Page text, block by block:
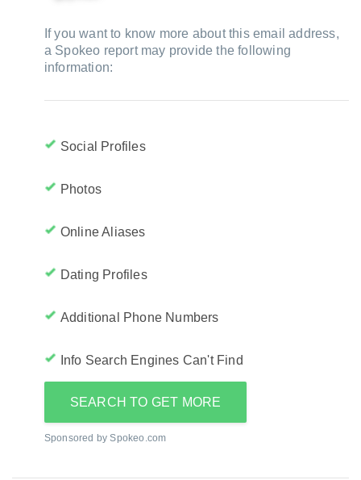
If you want to know more about this email address,
a Spokeo report may provide the following
information:
Social Profiles
Photos
Online Aliases
Dating Profiles
Additional Phone Numbers
Info Search Engines Can't Find
SEARCH TO GET MORE
Sponsored by Spokeo.com